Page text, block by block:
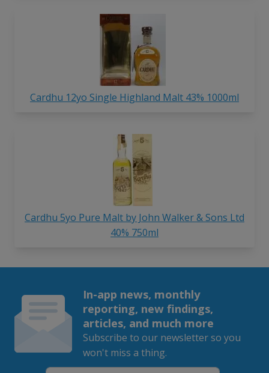
Cardhu 12yo Single Highland Malt 43% 1000ml
Cardhu 5yo Pure Malt by John Walker & Sons Ltd
40% 750ml
In-app news, monthly
reporting, new findings,
articles, and much more
Subscribe to our newsletter so you
won't miss a thing.